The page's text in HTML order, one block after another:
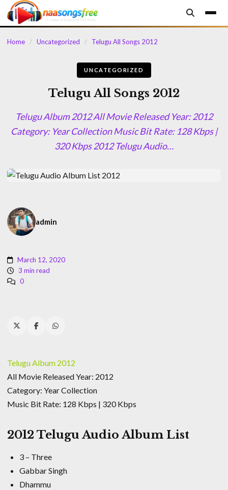
content
Home / Uncategorized / Telugu All Songs 2012
UNCATEGORIZED
Telugu All Songs 2012
Telugu Album 2012 All Movie Released Year: 2012
Category: Year Collection Music Bit Rate: 128 Kbps |
320 Kbps 2012 Telugu Audio…
admin
March 12, 2020
3 min read
0
Telugu Album 2012
All Movie Released Year: 2012
Category: Year Collection
Music Bit Rate: 128 Kbps | 320 Kbps
2012 Telugu Audio Album List
3 – Three
Gabbar Singh
Dhammu